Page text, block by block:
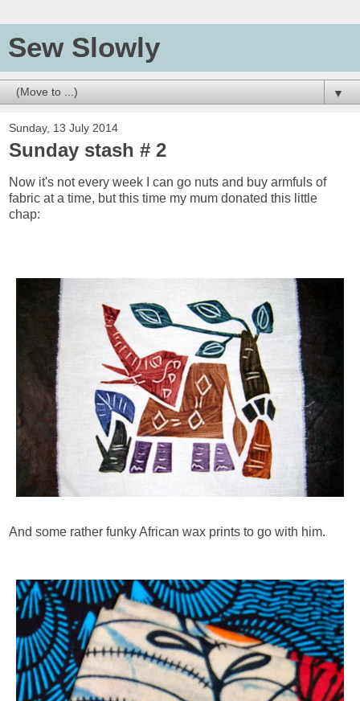
Sew Slowly
▼
Sunday, 13 July 2014
Sunday stash # 2
Now it's not every week I can go nuts and buy armfuls of
fabric at a time, but this time my mum donated this little
chap:
And some rather funky African wax prints to go with him.